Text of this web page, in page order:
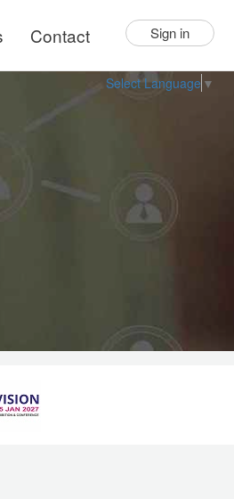
Contact Sign in
Select Language ▼